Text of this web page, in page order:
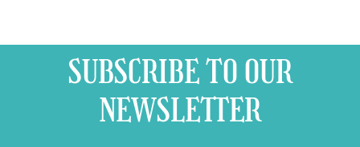
quantity
Glass
quantity
SUBSCRIBE TO OUR
NEWSLETTER